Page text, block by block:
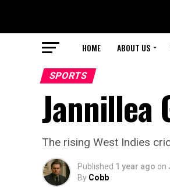
HOME ABOUT US
SPORTS
Jannillea
The rising West Indies
Published 1 year ago on
By Cobb